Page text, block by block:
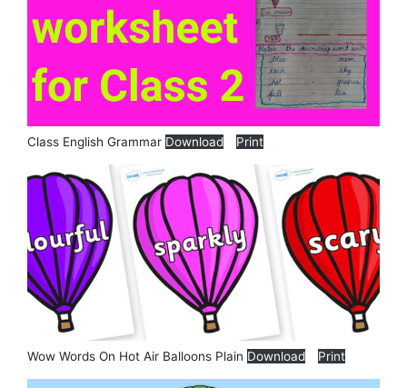
Class English Grammar Download Print
Wow Words On Hot Air Balloons Plain Download Print